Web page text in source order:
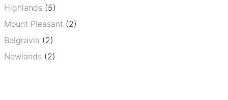
Highlands (5)
Mount Pleasant (2)
Belgravia (2)
Newlands (2)